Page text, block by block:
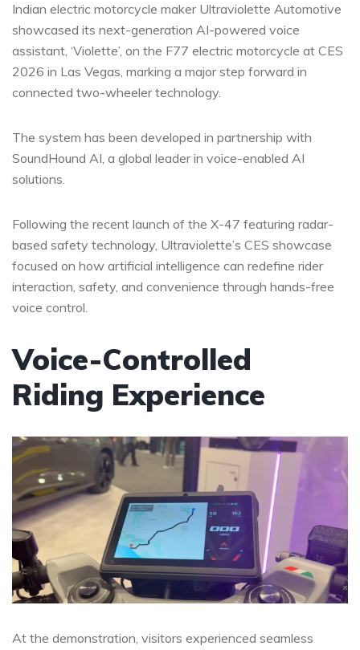
Indian electric motorcycle maker Ultraviolette Automotive
showcased its next-generation AI-powered voice
assistant, ‘Violette’, on the F77 electric motorcycle at CES
2026 in Las Vegas, marking a major step forward in
connected two-wheeler technology.
The system has been developed in partnership with
SoundHound AI, a global leader in voice-enabled AI
solutions.
Following the recent launch of the X-47 featuring radar-
based safety technology, Ultraviolette’s CES showcase
focused on how artificial intelligence can redefine rider
interaction, safety, and convenience through hands-free
voice control.
Voice-Controlled
Riding Experience
At the demonstration, visitors experienced seamless